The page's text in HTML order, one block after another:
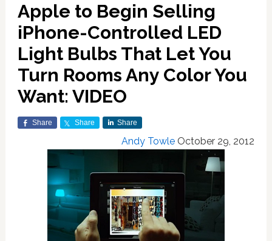
Apple to Begin Selling
iPhone-Controlled LED
Light Bulbs That Let You
Turn Rooms Any Color You
Want: VIDEO
Share Share Share
Andy Towle October 29, 2012